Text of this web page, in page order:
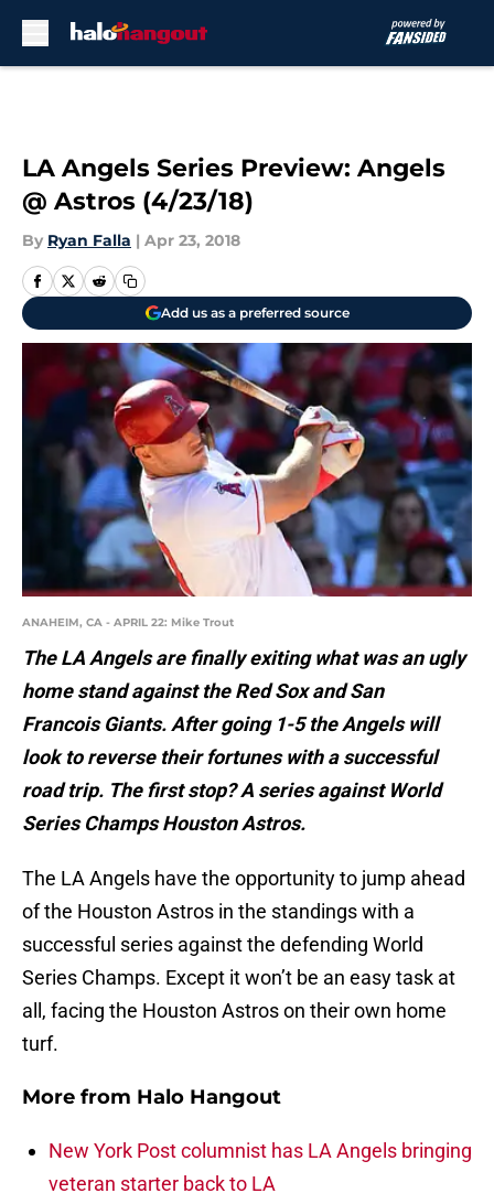
LA Angels Series Preview: Angels
@ Astros (4/23/18)
By Ryan Falla | Apr 23, 2018
Add us as a preferred source
ANAHEIM, CA - APRIL 22: Mike Trout
The LA Angels are finally exiting what was an ugly
home stand against the Red Sox and San
Francois Giants. After going 1-5 the Angels will
look to reverse their fortunes with a successful
road trip. The first stop? A series against World
Series Champs Houston Astros.
The LA Angels have the opportunity to jump ahead
of the Houston Astros in the standings with a
successful series against the defending World
Series Champs. Except it won’t be an easy task at
all, facing the Houston Astros on their own home
turf.
More from Halo Hangout
New York Post columnist has LA Angels bringing
veteran starter back to LA